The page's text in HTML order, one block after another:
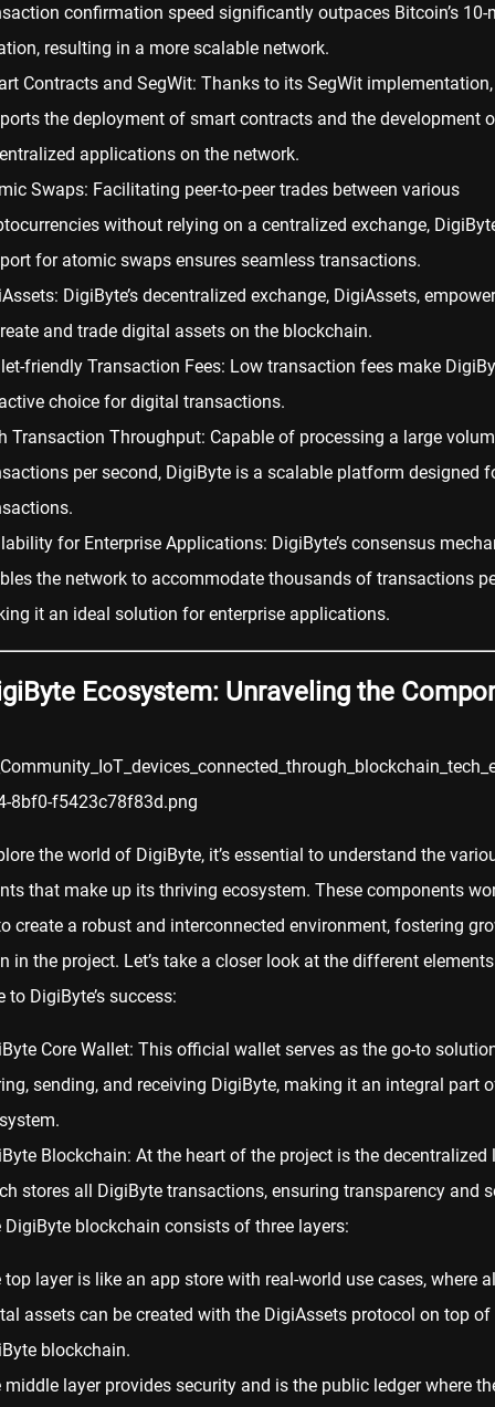
confirmation speed significantly outpaces Bitcoin’s
resulting in a more scalable network.
Contracts and SegWit: Thanks to its SegWit
the deployment of smart contracts and the development
applications on the network.
Swaps: Facilitating peer-to-peer trades between various
without relying on a centralized exchange,
for atomic swaps ensures seamless transactions.
DigiByte’s decentralized exchange, DigiAssets,
and trade digital assets on the blockchain.
friendly Transaction Fees: Low transaction fees make
choice for digital transactions.
Transaction Throughput: Capable of processing a large
per second, DigiByte is a scalable platform designed
for Enterprise Applications: DigiByte’s consensus
the network to accommodate thousands of transactions
it an ideal solution for enterprise applications.
Ecosystem: Unraveling the
the world of DigiByte, it’s essential to understand the
that make up its thriving ecosystem. These components
create a robust and interconnected environment, fostering
in the project. Let’s take a closer look at the different
to DigiByte’s success:
Core Wallet: This official walletserves as the go-to
sending, and receiving DigiByte, making it an integral part
Blockchain: At the heart of the project is the decentralized
stores all DigiByte transactions, ensuring transparency and
DigiByte blockchain consists of three layers:
top layer is like an app store with real-world use cases, where
assets can be created with the DigiAssets protocol on top of
blockchain.
middle layer provides security and is the public ledger where